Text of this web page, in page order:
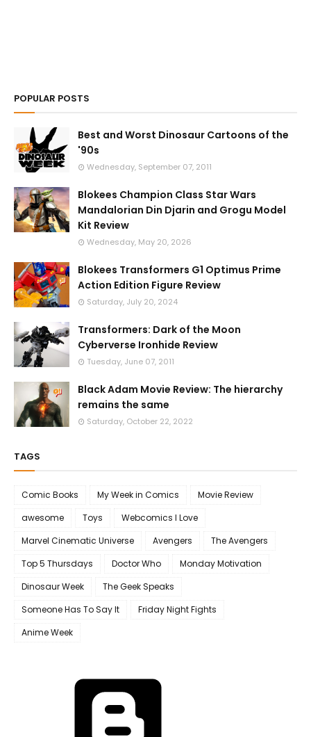
POPULAR POSTS
Best and Worst Dinosaur Cartoons of the
'90s
Wednesday, September 07, 2011
Blokees Champion Class Star Wars
Mandalorian Din Djarin and Grogu Model
Kit Review
Wednesday, May 20, 2026
Blokees Transformers G1 Optimus Prime
Action Edition Figure Review
Saturday, July 20, 2024
Transformers: Dark of the Moon
Cyberverse Ironhide Review
Tuesday, June 07, 2011
Black Adam Movie Review: The hierarchy
remains the same
Saturday, October 22, 2022
TAGS
Comic Books My Week in Comics
Movie Review
awesome
Toys
Webcomics I Love
Marvel Cinematic Universe
Avengers
The Avengers
Top 5 Thursdays
Doctor Who
Monday Motivation
Dinosaur Week
The Geek Speaks
Someone Has To Say It
Friday Night Fights
Anime Week